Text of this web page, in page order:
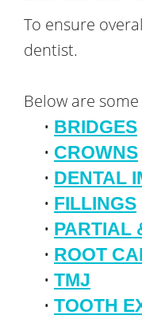
To ensure
dentist.
Below are
• BRIDGES
• CROWNS
• DENTAL
• FILLINGS
• PARTIAL
• ROOT
• TMJ
• TOOTH